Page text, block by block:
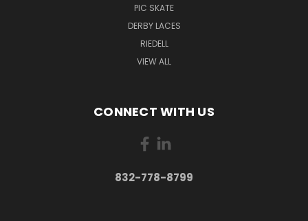
PIC SKATE
DERBY LACES
RIEDELL
VIEW ALL
CONNECT WITH US
832-778-8799